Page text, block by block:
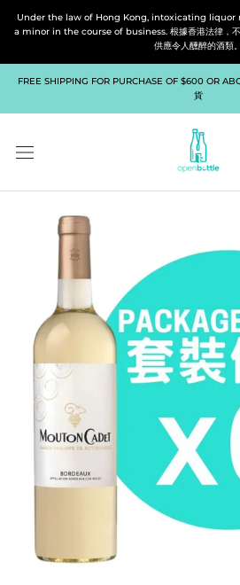
Under the law of Hong Kong, intoxicating
a minor in the course of business. 根據香港法律，不
供應令人醺醉的酒類。
FREE SHIPPING FOR PURCHASE OF $600 OR
貨